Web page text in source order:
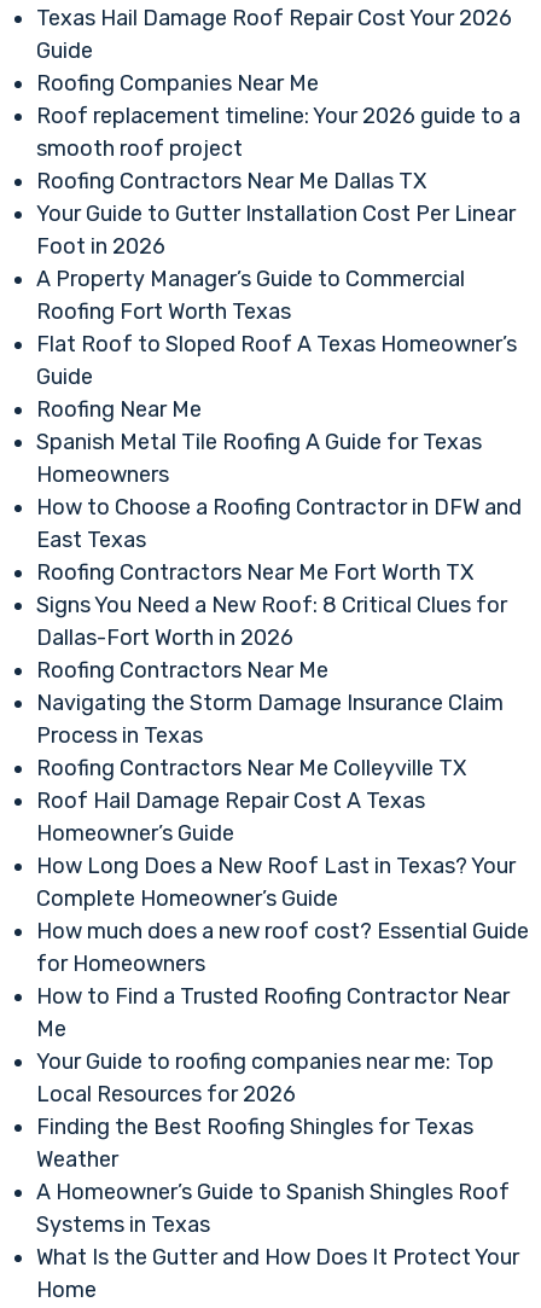
Texas Hail Damage Roof Repair Cost Your 2026
Guide
Roofing Companies Near Me
Roof replacement timeline: Your 2026 guide to a
smooth roof project
Roofing Contractors Near Me Dallas TX
Your Guide to Gutter Installation Cost Per Linear
Foot in 2026
A Property Manager’s Guide to Commercial
Roofing Fort Worth Texas
Flat Roof to Sloped Roof A Texas Homeowner’s
Guide
Roofing Near Me
Spanish Metal Tile Roofing A Guide for Texas
Homeowners
How to Choose a Roofing Contractor in DFW and
East Texas
Roofing Contractors Near Me Fort Worth TX
Signs You Need a New Roof: 8 Critical Clues for
Dallas-Fort Worth in 2026
Roofing Contractors Near Me
Navigating the Storm Damage Insurance Claim
Process in Texas
Roofing Contractors Near Me Colleyville TX
Roof Hail Damage Repair Cost A Texas
Homeowner’s Guide
How Long Does a New Roof Last in Texas? Your
Complete Homeowner’s Guide
How much does a new roof cost? Essential Guide
for Homeowners
How to Find a Trusted Roofing Contractor Near
Me
Your Guide to roofing companies near me: Top
Local Resources for 2026
Finding the Best Roofing Shingles for Texas
Weather
A Homeowner’s Guide to Spanish Shingles Roof
Systems in Texas
What Is the Gutter and How Does It Protect Your
Home